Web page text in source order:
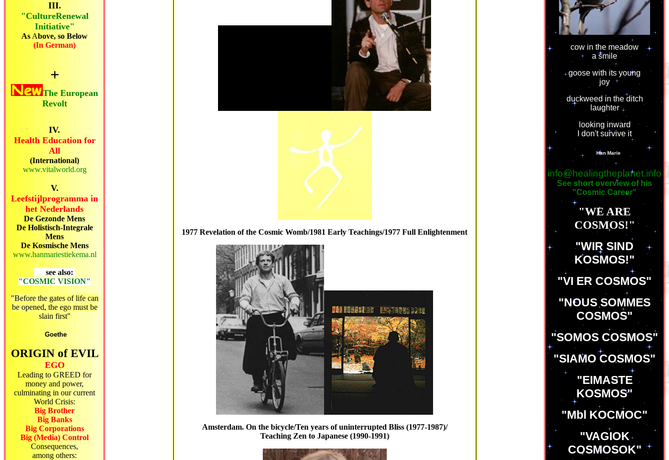
III.
"CultureRenewal
Initiative"
As Above, so Below
(In German)
+
The European
Revolt
IV.
Health Education for
All
(International)
www.vitalworld.org
V.
Leefstijlprogramma in
het Nederlands
De Gezonde Mens
De Holistisch-Integrale
Mens
De Kosmische Mens
www.hanmariestiekema.nl
see also:
"COSMIC VISION"
"Before the gates of life can
be opened, the ego must be
slain first"
Goethe
ORIGIN of EVIL
EGO
Leading to GREED for
money and power,
culminating in our current
World Crisis:
Big Brother
Big Banks
Big Corporations
Big (Media) Control
Consequences,
among others:
1977 Revelation of the Cosmic Womb/1981 Early Teachings/1977 Full Enlightenment
Amsterdam. On the bicycle/Ten years of uninterrupted Bliss (1977-1987)/
Teaching Zen to Japanese (1990-1991)
cow in the meadow
a smile
goose with its young
joy
duckweed in the ditch
laughter
looking inward
I don't survive it
Han MarieLINKS
info@healingtheplanet.info
See short overview of his
"Cosmic Career"
"WE ARE
COSMOS!"
"WIR SIND
KOSMOS!"
"VI ER COSMOS"
"NOUS SOMMES
COSMOS"
"SOMOS COSMOS"
"SIAMO COSMOS"
"EIMASTE
KOSMOS"
"Mbl KOCMOC"
"VAGIOK
COSMOSOK"